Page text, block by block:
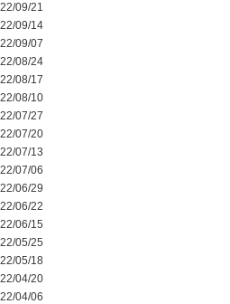
09/21
09/14
09/07
08/24
08/17
08/10
07/27
07/20
07/13
07/06
06/29
06/22
06/15
05/25
05/18
04/20
04/06